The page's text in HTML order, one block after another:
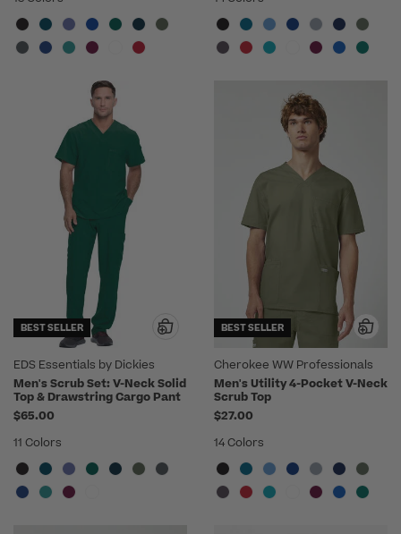
BEST SELLER
EDS Essentials by Dickies
Men's Scrub Set: V-Neck Solid
Top & Drawstring Cargo Pant
$65.00
11 Colors
BEST SELLER
Cherokee WW Professionals
Men's Utility 4-Pocket V-Neck
Scrub Top
$27.00
14 Colors